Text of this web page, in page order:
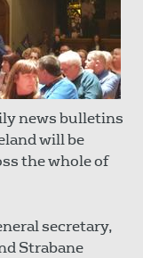
news bulletins
will be
the whole of
secretary,
Strabane